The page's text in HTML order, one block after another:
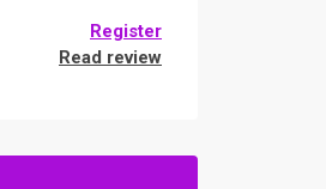
Register
Read review